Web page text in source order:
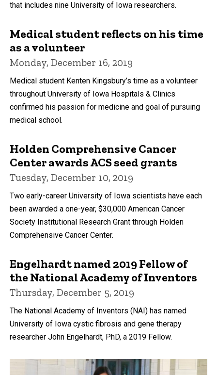
that includes nine University of Iowa researchers.
Medical student reflects on his time
as a volunteer
Monday, December 16, 2019
Medical student Kenten Kingsbury’s time as a volunteer
throughout University of Iowa Hospitals & Clinics
confirmed his passion for medicine and goal of pursuing
medical school.
Holden Comprehensive Cancer
Center awards ACS seed grants
Tuesday, December 10, 2019
Two early-career University of Iowa scientists have each
been awarded a one-year, $30,000 American Cancer
Society Institutional Research Grant through Holden
Comprehensive Cancer Center.
Engelhardt named 2019 Fellow of
the National Academy of Inventors
Thursday, December 5, 2019
The National Academy of Inventors (NAI) has named
University of Iowa cystic fibrosis and gene therapy
researcher John Engelhardt, PhD, a 2019 Fellow.